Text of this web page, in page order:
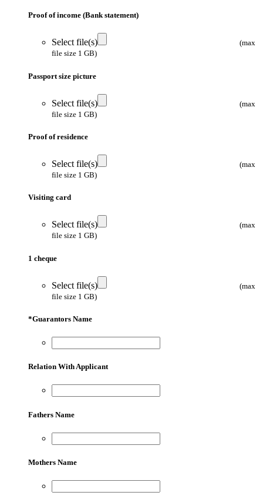
Proof of income (Bank statement)
Select file(s)
(max
file size 1 GB)
Passport size picture
Select file(s)
(max
file size 1 GB)
Proof of residence
Select file(s)
(max
file size 1 GB)
Visiting card
Select file(s)
(max
file size 1 GB)
1 cheque
Select file(s)
(max
file size 1 GB)
*Guarantors Name
Relation With Applicant
Fathers Name
Mothers Name